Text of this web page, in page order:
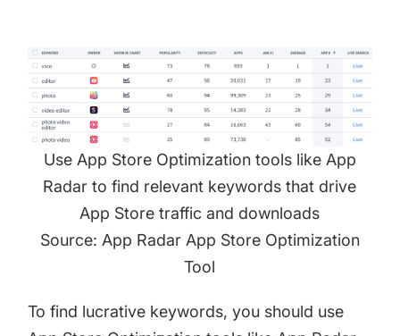
Use App Store Optimization tools like App
Radar to find relevant keywords that drive
App Store traffic and downloads
Source: App Radar App Store Optimization
Tool
To find lucrative keywords, you should use